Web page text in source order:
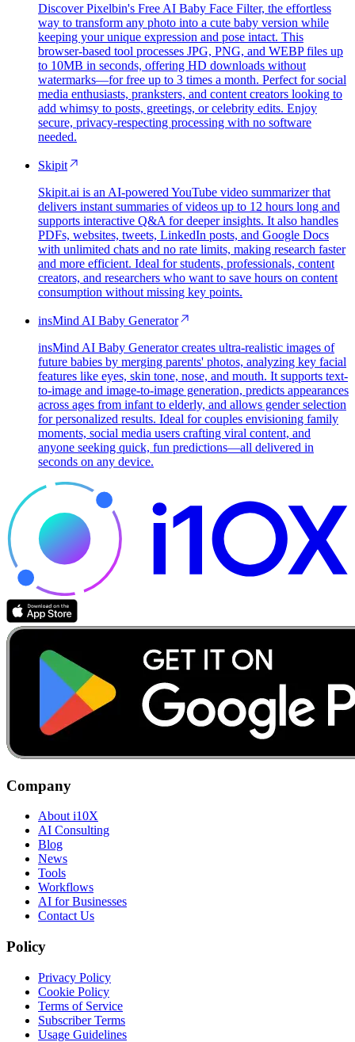
Discover Pixelbin's Free AI Baby Face Filter, the effortless
way to transform any photo into a cute baby version while
keeping your unique expression and pose intact. This
browser-based tool processes JPG, PNG, and WEBP files up
to 10MB in seconds, offering HD downloads without
watermarks—for free up to 3 times a month. Perfect for social
media enthusiasts, pranksters, and content creators looking to
add whimsy to posts, greetings, or celebrity edits. Enjoy
secure, privacy-respecting processing with no software
needed.
Skipit
Skipit.ai is an AI-powered YouTube video summarizer that
delivers instant summaries of videos up to 12 hours long and
supports interactive Q&A for deeper insights. It also handles
PDFs, websites, tweets, LinkedIn posts, and Google Docs
with unlimited chats and no rate limits, making research faster
and more efficient. Ideal for students, professionals, content
creators, and researchers who want to save hours on content
consumption without missing key points.
insMind AI Baby Generator
insMind AI Baby Generator creates ultra-realistic images of
future babies by merging parents' photos, analyzing key facial
features like eyes, skin tone, nose, and mouth. It supports text-
to-image and image-to-image generation, predicts appearances
across ages from infant to elderly, and allows gender selection
for personalized results. Ideal for couples envisioning family
moments, social media users crafting viral content, and
anyone seeking quick, fun predictions—all delivered in
seconds on any device.
Company
About i10X
AI Consulting
Blog
News
Tools
Workflows
AI for Businesses
Contact Us
Policy
Privacy Policy
Cookie Policy
Terms of Service
Subscriber Terms
Usage Guidelines